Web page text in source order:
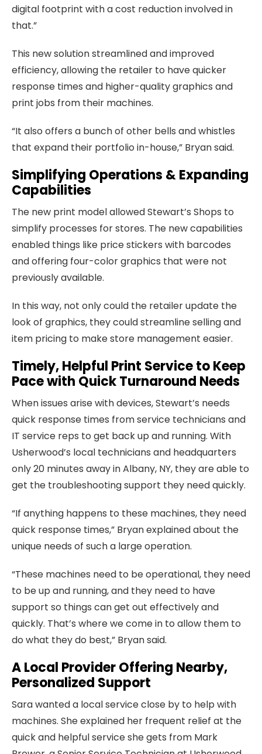
digital footprint with a cost reduction involved in
that.”
This new solution streamlined and improved
efficiency, allowing the retailer to have quicker
response times and higher-quality graphics and
print jobs from their machines.
“It also offers a bunch of other bells and whistles
that expand their portfolio in-house,” Bryan said.
Simplifying Operations & Expanding
Capabilities
The new print model allowed Stewart’s Shops to
simplify processes for stores. The new capabilities
enabled things like price stickers with barcodes
and offering four-color graphics that were not
previously available.
In this way, not only could the retailer update the
look of graphics, they could streamline selling and
item pricing to make store management easier.
Timely, Helpful Print Service to Keep
Pace with Quick Turnaround Needs
When issues arise with devices, Stewart’s needs
quick response times from service technicians and
IT service reps to get back up and running. With
Usherwood’s local technicians and headquarters
only 20 minutes away in Albany, NY, they are able to
get the troubleshooting support they need quickly.
“If anything happens to these machines, they need
quick response times,” Bryan explained about the
unique needs of such a large operation.
“These machines need to be operational, they need
to be up and running, and they need to have
support so things can get out effectively and
quickly. That’s where we come in to allow them to
do what they do best,” Bryan said.
A Local Provider Offering Nearby,
Personalized Support
Sara wanted a local service close by to help with
machines. She explained her frequent relief at the
quick and helpful service she gets from Mark